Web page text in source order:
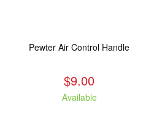
Pewter Air Control Handle
$9.00
Available